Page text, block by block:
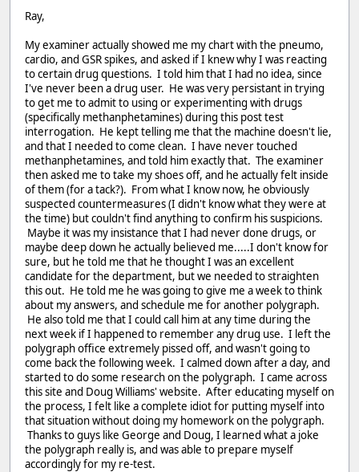
Ray,
My examiner actually showed me my chart with the pneumo,
cardio, and GSR spikes, and asked if I knew why I was reacting
to certain drug questions. I told him that I had no idea, since
I've never been a drug user. He was very persistant in trying
to get me to admit to using or experimenting with drugs
(specifically methanphetamines) during this post test
interrogation. He kept telling me that the machine doesn't lie,
and that I needed to come clean. I have never touched
methanphetamines, and told him exactly that. The examiner
then asked me to take my shoes off, and he actually felt inside
of them (for a tack?). From what I know now, he obviously
suspected countermeasures (I didn't know what they were at
the time) but couldn't find anything to confirm his suspicions.
Maybe it was my insistance that I had never done drugs, or
maybe deep down he actually believed me.....I don't know for
sure, but he told me that he thought I was an excellent
candidate for the department, but we needed to straighten
this out. He told me he was going to give me a week to think
about my answers, and schedule me for another polygraph.
He also told me that I could call him at any time during the
next week if I happened to remember any drug use. I left the
polygraph office extremely pissed off, and wasn't going to
come back the following week. I calmed down after a day, and
started to do some research on the polygraph. I came across
this site and Doug Williams' website. After educating myself on
the process, I felt like a complete idiot for putting myself into
that situation without doing my homework on the polygraph.
Thanks to guys like George and Doug, I learned what a joke
the polygraph really is, and was able to prepare myself
accordingly for my re-test.